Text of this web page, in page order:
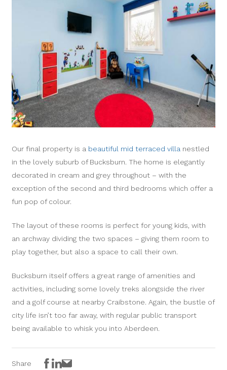
Our final property is a beautiful mid terraced villa nestled
in the lovely suburb of Bucksburn. The home is elegantly
decorated in cream and grey throughout – with the
exception of the second and third bedrooms which offer a
fun pop of colour.
The layout of these rooms is perfect for young kids, with
an archway dividing the two spaces – giving them room to
play together, but also a space to call their own.
Bucksburn itself offers a great range of amenities and
activities, including some lovely treks alongside the river
and a golf course at nearby Craibstone. Again, the bustle of
city life isn’t too far away, with regular public transport
being available to whisk you into Aberdeen.
Share Facebook
LinkedIn